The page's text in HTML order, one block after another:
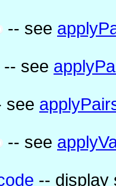
-- see
-- see
see
-- see
-- display